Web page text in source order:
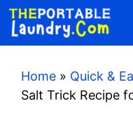
Skip
content
Home » Quick &
Salt Trick Recipe